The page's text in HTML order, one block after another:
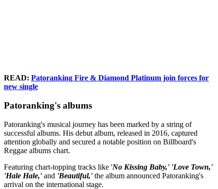
READ: Patoranking Fire & Diamond Platinum join forces for
new single
Patoranking's albums
Patoranking's musical journey has been marked by a string of
successful albums. His debut album, released in 2016, captured
attention globally and secured a notable position on Billboard's
Reggae albums chart.
Featuring chart-topping tracks like 'No Kissing Baby,' 'Love Town,'
'Hale Hale,' and 'Beautiful,' the album announced Patoranking's
arrival on the international stage.